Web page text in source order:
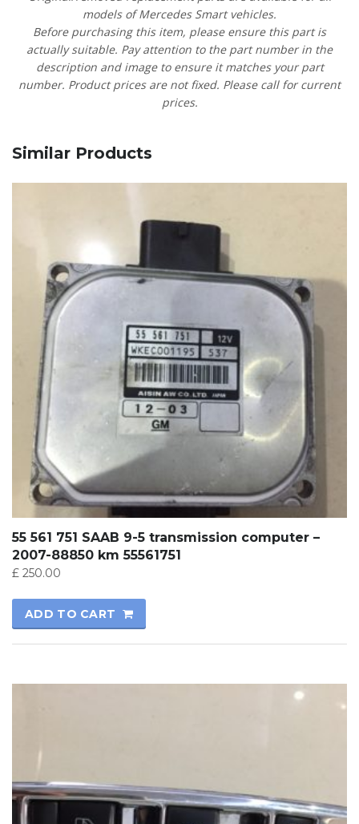
models of Mercedes Smart vehicles.
Before purchasing this item, please ensure this part is
actually suitable. Pay attention to the part number in the
description and image to ensure it matches your part
number. Product prices are not fixed. Please call for current
prices.
Similar Products
55 561 751 SAAB 9-5 transmission computer –
2007-88850 km 55561751
£ 250.00
ADD TO CART